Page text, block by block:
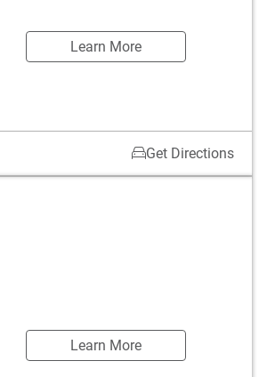
Learn More
Get Directions
Learn More